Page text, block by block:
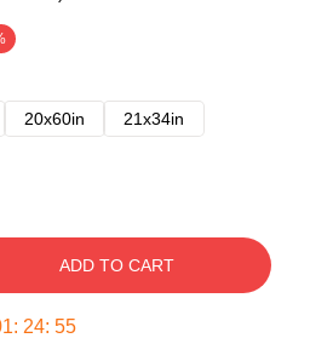
20x60in
21x34in
ADD TO CART
: 24: 54